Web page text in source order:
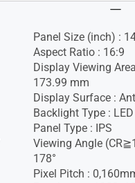
Panel Size (inch) :
Aspect Ratio : 16:9
Display Viewing
173.99 mm
Display Surface :
Backlight Type : LED
Panel Type : IPS
Viewing Angle
178°
Pixel Pitch :